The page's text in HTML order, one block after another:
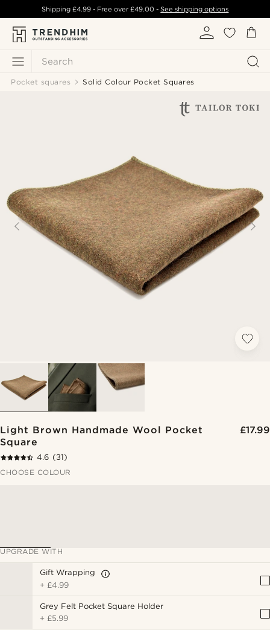
Search
Shipping £4.99- Free over£49.00 -See shipping options
Pocket squares Solid Colour Pocket Squares
Light Brown Handmade Wool Pocket
Square
£17.99
4.6 (31)
CHOOSE COLOUR
UPGRADE WITH
Gift Wrapping
+ £4.99
Grey Felt Pocket Square Holder
+ £5.99